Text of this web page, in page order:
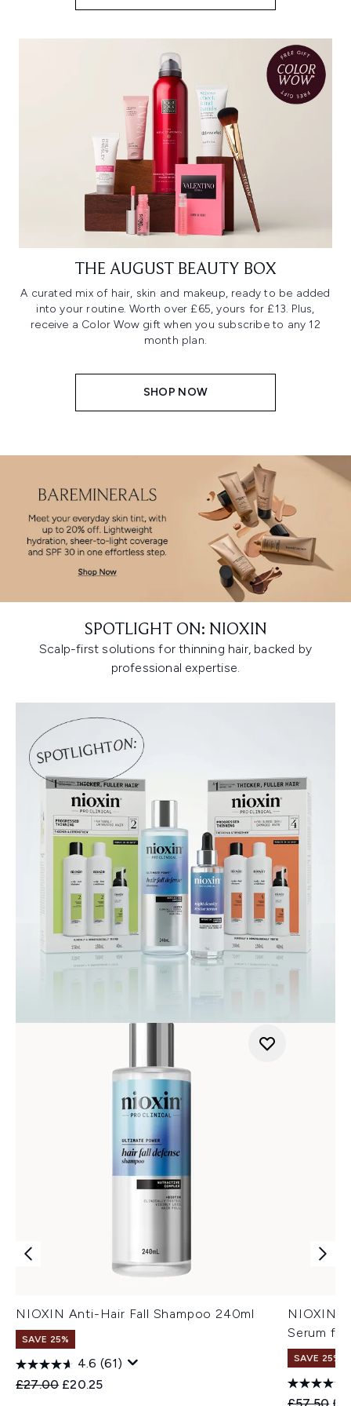
THE AUGUST BEAUTY BOX
A curated mix of hair, skin and makeup, ready to be added
into your routine. Worth over £65, yours for £13. Plus,
receive a Color Wow gift when you subscribe to any 12
month plan.
SHOP NOW
SPOTLIGHT ON: NIOXIN
Scalp-first solutions for thinning hair, backed by
professional expertise.
NIOXIN Anti-Hair Fall Shampoo 240ml
SAVE 25%
4.6 (61)
Recommended Retail Price:
£27.00 Current price:
£20.25
NIOXIN
Serum
SAVE 25%
£57.50